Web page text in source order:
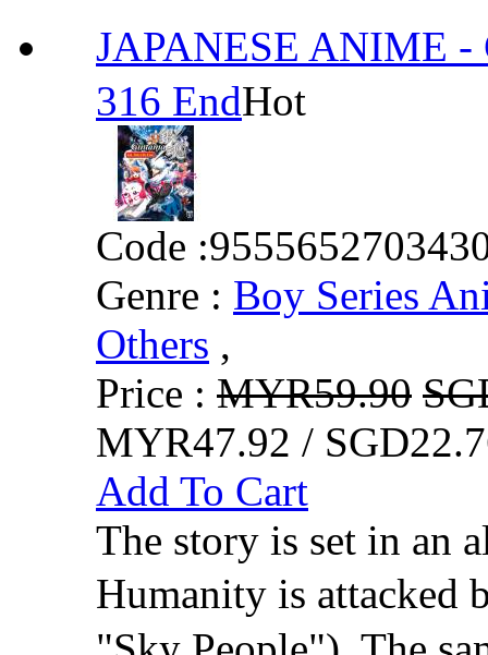
JAPANESE ANIME -
316 EndHot
Code :
Genre : Boy Series
Others ,
Price : MYR59.90
MYR47.92 /
Add To Cart
The story is set in an
Humanity is attacked